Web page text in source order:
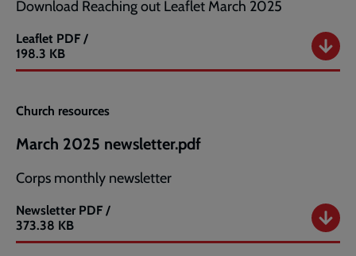
Download Reaching out Leaflet March 2025
Leaflet
Reaching
Out
2025
PDF /
198.3 KB
Church resources
March 2025 newsletter.pdf
Corps monthly newsletter
Newsletter
March
2025
PDF /
373.38 KB